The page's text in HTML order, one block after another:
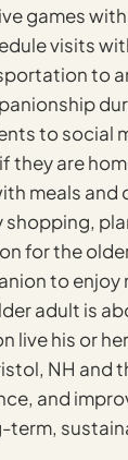
games
visits
to
to social
they are
meals and
shopping,
for the
to enjoy
adult is
live his or
NH and
and
term,